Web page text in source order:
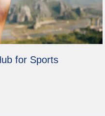
for Sports